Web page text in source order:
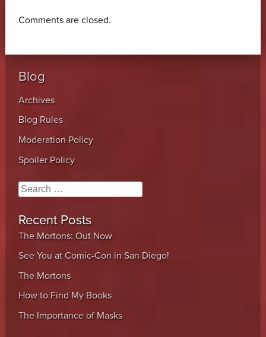
Comments are closed.
Blog
Archives
Blog Rules
Moderation Policy
Spoiler Policy
Search
Recent Posts
The Mortons: Out Now
See You at Comic-Con in San Diego!
The Mortons
How to Find My Books
The Importance of Masks